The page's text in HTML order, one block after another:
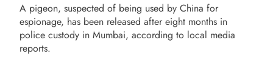
A pigeon, suspected of being used by China for
espionage, has been released after eight months in
police custody in Mumbai, according to local media
reports.